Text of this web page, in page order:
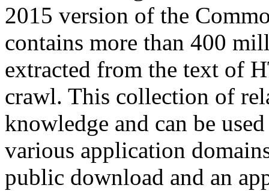
2015 version of the
contains more than 400
extracted from the text of
crawl. This collection of
knowledge and can be
various application
public download and an